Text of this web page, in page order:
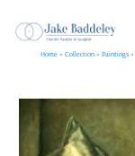
Home» Collection» Paintings»